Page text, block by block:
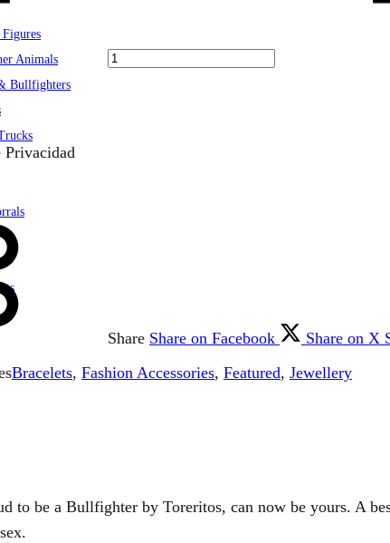
Animals
Bullfighters
Sign
Share Share on Facebook Share on X
Bracelets, Fashion Accessories, Featured, Jewellery
to be a Bullfighter by Toreritos, can now be yours. A